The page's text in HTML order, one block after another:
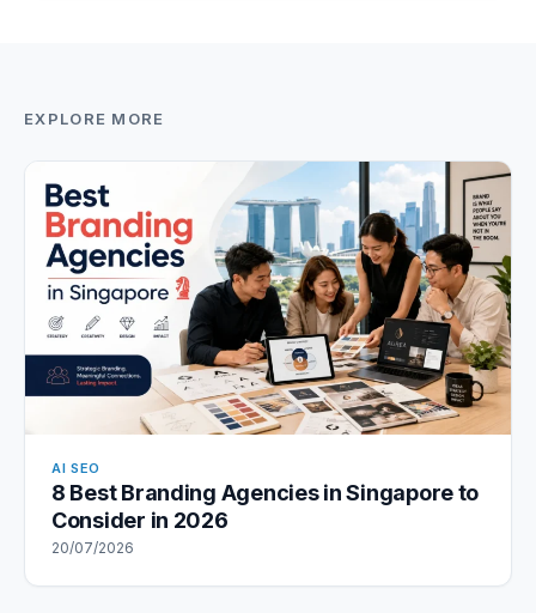
EXPLORE MORE
AI SEO
8 Best Branding Agencies in Singapore to
Consider in 2026
20/07/2026